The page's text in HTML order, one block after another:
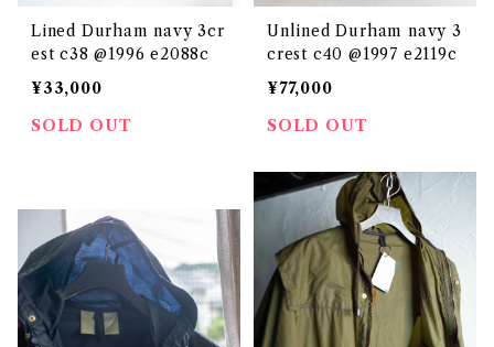
Lined Durham navy 3cr
est c38 @1996 e2088c
¥33,000
SOLD OUT
Unlined Durham navy 3
crest c40 @1997 e2119c
¥77,000
SOLD OUT